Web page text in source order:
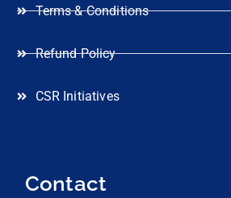
Terms & Conditions
Refund Policy
CSR Initiatives
Contact